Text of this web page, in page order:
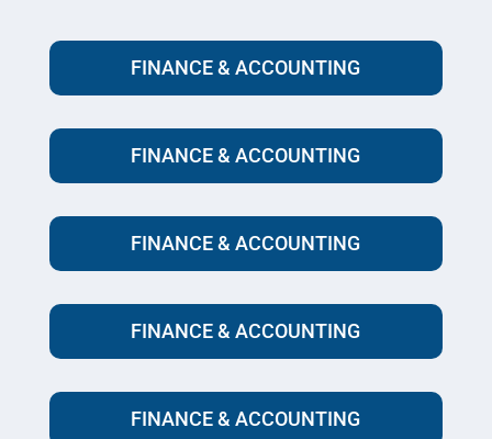
FINANCE & ACCOUNTING
FINANCE & ACCOUNTING
FINANCE & ACCOUNTING
FINANCE & ACCOUNTING
FINANCE & ACCOUNTING